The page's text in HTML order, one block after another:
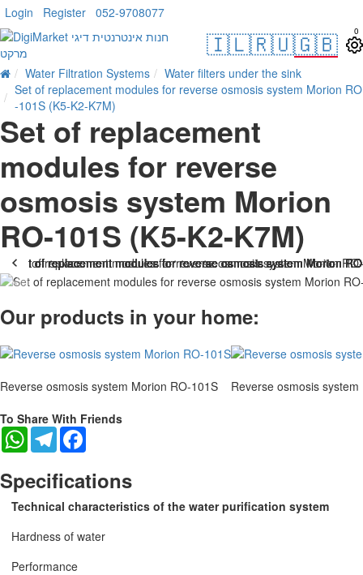
Login Register 052-9708077
🇮🇱🇷🇺🇬🇧 0
Water Filtration Systems
Water filters under the sink
Set of replacement modules for reverse osmosis system Morion RO
-101S (K5-K2-K7M)
Set of replacement
modules for reverse
osmosis system Morion
RO-101S (K5-K2-K7M)
Our products in your home:
Reverse osmosis system Morion RO-101S
Reverse osmosis
To Share With Friends
WhatsAppTelegram
Specifications
Technical characteristics of the water purification system
Hardness of water
Performance